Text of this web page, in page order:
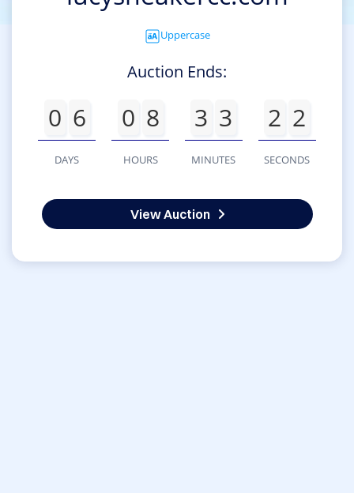
Uppercase
Auction Ends:
0 6
DAYS
0 8
HOURS
3 3
MINUTES
2 2
SECONDS
View Auction